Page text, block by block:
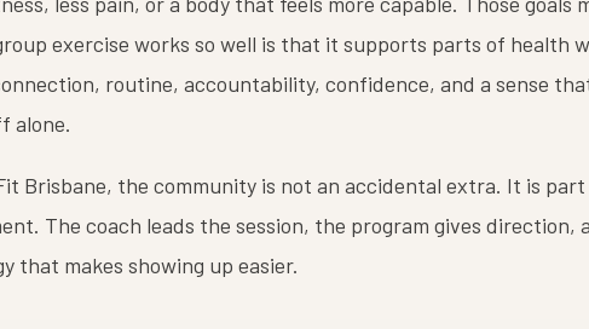
exercise works so well is that it supports parts of health
routine, accountability, confidence, and a sense
alone.
Brisbane, the community is not an accidental extra. It is
The coach leads the session, the program gives direction,
that makes showing up easier.